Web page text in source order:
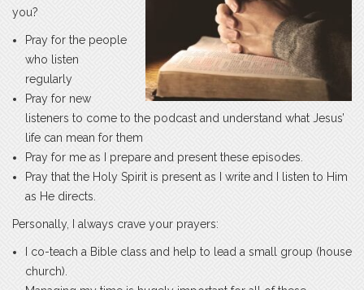
you?
Pray for the people
who listen
regularly
Pray for new
listeners to come to the podcast and understand what Jesus’
life can mean for them
Pray for me as I prepare and present these episodes.
Pray that the Holy Spirit is present as I write and I listen to Him
as He directs.
Personally, I always crave your prayers:
I co-teach a Bible class and help to lead a small group (house
church).